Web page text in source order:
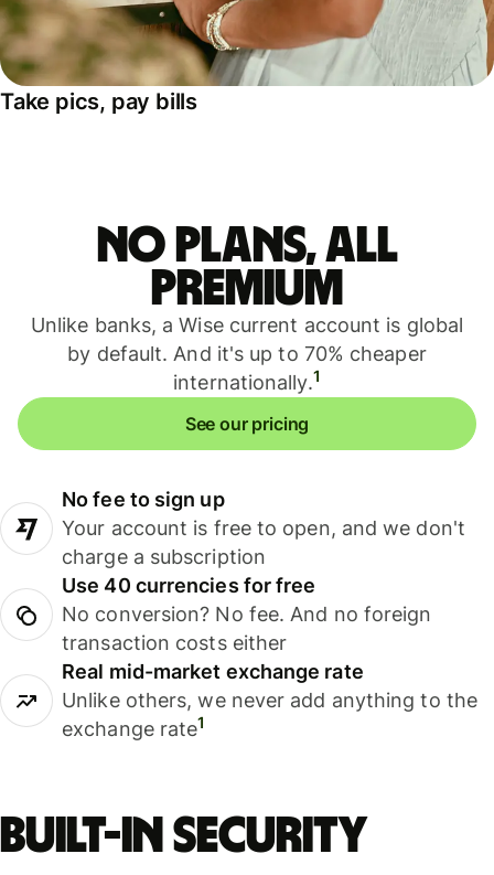
Take pics, pay bills
No plans, all
premium
Unlike banks, a Wise current account is global
by default. And it's up to 70% cheaper
internationally.1
See our pricing
No fee to sign up
Your account is free to open, and we don't
charge a subscription
Use 40 currencies for free
No conversion? No fee. And no foreign
transaction costs either
Real mid-market exchange rate
Unlike others, we never add anything to the
exchange rate1
Built-in security